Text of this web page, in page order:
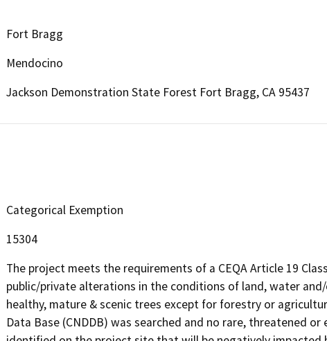
Fort Bragg
Mendocino
Jackson Demonstration State Forest Fort Bragg, CA 95437
Categorical Exemption
15304
The project meets the requirements of a CEQA Article 19
public/private alterations in the conditions of land, water
healthy, mature & scenic trees except for forestry or
Data Base (CNDDB) was searched and no rare, threatened